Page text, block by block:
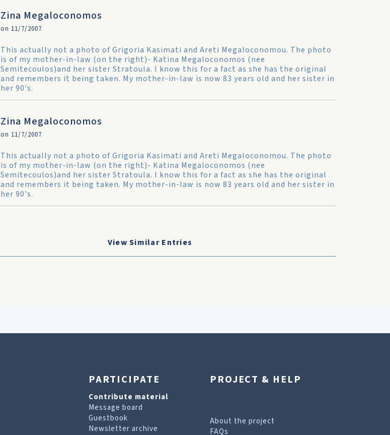
Zina Megaloconomos
on 11/7/2007
This actually not a photo of Grigoria Kasimati and Areti Megaloconomou. The photo
is of my mother-in-law (on the right)- Katina Megaloconomos (nee
Semitecoulos)and her sister Stratoula. I know this for a fact as she has the original
and remembers it being taken. My mother-in-law is now 83 years old and her sister in
her 90's.
Zina Megaloconomos
on 11/7/2007
This actually not a photo of Grigoria Kasimati and Areti Megaloconomou. The photo
is of my mother-in-law (on the right)- Katina Megaloconomos (nee
Semitecoulos)and her sister Stratoula. I know this for a fact as she has the original
and remembers it being taken. My mother-in-law is now 83 years old and her sister in
her 90's.
View Similar Entries
PARTICIPATE
Contribute material
Message board
Guestbook
Newsletter archive
PROJECT & HELP
About the project
FAQs